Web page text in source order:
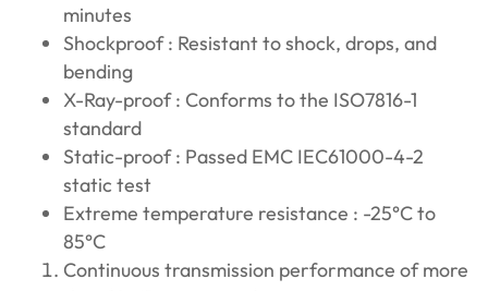
minutes
Shockproof : Resistant to shock, drops, and
bending
X-Ray-proof : Conforms to the ISO7816-1
standard
Static-proof : Passed EMC IEC61000-4-2
static test
Extreme temperature resistance : -25°C to
85°C
Continuous transmission performance of more